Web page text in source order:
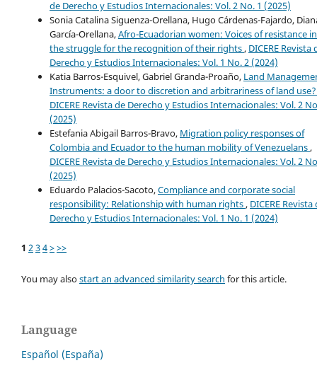
de Derecho y Estudios Internacionales: Vol. 2 No. 1 (2025)
Sonia Catalina Siguenza-Orellana, Hugo Cárdenas-Fajardo,
García-Orellana,Afro-Ecuadorian women: Voices of resistance in
the struggle for the recognition of their rights, DICERE Revista
Derecho y Estudios Internacionales: Vol. 1 No. 2 (2024)
Katia Barros-Esquivel, Gabriel Granda-Proaño, Land
Instruments: a door to discretion and arbitrariness of land
DICERE Revista de Derecho y Estudios Internacionales: Vol. 2
(2025)
Estefania Abigail Barros-Bravo, Migration policy responses of
Colombia and Ecuador to the human mobility of Venezuelans,
DICERE Revista de Derecho y Estudios Internacionales: Vol. 2
(2025)
Eduardo Palacios-Sacoto,Compliance and corporate social
responsibility: Relationship with human rights, DICERE Revista
Derecho y Estudios Internacionales: Vol. 1 No. 1 (2024)
1 234>>>
You may alsostart an advanced similarity search for this article.
Language
Español (España)